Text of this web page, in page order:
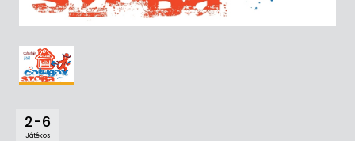
2-6
Játékos